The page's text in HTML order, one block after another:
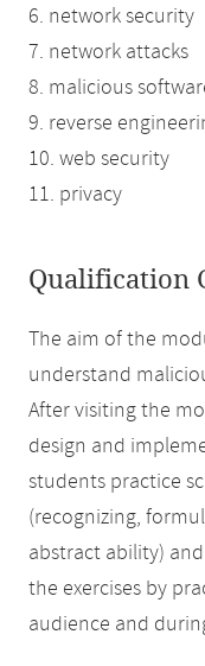
6. network security
7. network attacks
8. malicious
9. reverse
10. web security
11. privacy
Qualification
The aim of the
understand
After visiting the
design and
students practice
(recognizing,
abstract ability)
the exercises by
audience and